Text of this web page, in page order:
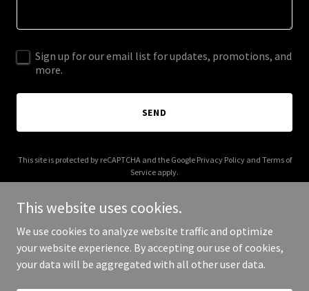
Sign up for our email list for updates, promotions, and
more.
SEND
This site is protected by reCAPTCHA and the Google Privacy Policyand Terms of
Service apply.
Copyright © 2025 Centurion Wrestling - All Rights Reserved.
This website uses cookies.
We use cookies to analyze website traffic and optimize
your website experience. By accepting our use of cookies,
your data will be aggregated with all other user data.